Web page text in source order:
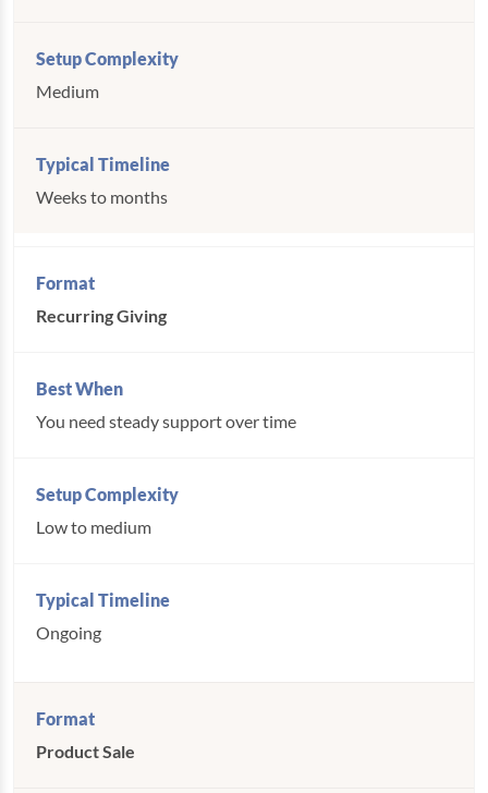
Medium
Weeks to months
Recurring Giving
You need steady support over time
Low to medium
Ongoing
Product Sale